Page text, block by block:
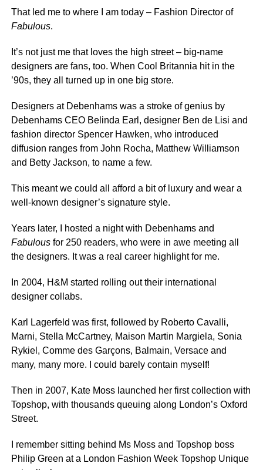
That led me to where I am today – Fashion Director of
Fabulous.
It’s not just me that loves the high street – big-name
designers are fans, too. When Cool Britannia hit in the
’90s, they all turned up in one big store.
Designers at Debenhams was a stroke of genius by
Debenhams CEO Belinda Earl, designer Ben de Lisi and
fashion director Spencer Hawken, who introduced
diffusion ranges from John Rocha, Matthew Williamson
and Betty Jackson, to name a few.
This meant we could all afford a bit of luxury and wear a
well-known designer’s signature style.
Years later, I hosted a night with Debenhams and
Fabulous for 250 readers, who were in awe meeting all
the designers. It was a real career highlight for me.
In 2004, H&M started rolling out their international
designer collabs.
Karl Lagerfeld was first, followed by Roberto Cavalli,
Marni, Stella McCartney, Maison Martin Margiela, Sonia
Rykiel, Comme des Garçons, Balmain, Versace and
many, many more. I could barely contain myself!
Then in 2007, Kate Moss launched her first collection with
Topshop, with thousands queuing along London’s Oxford
Street.
I remember sitting behind Ms Moss and Topshop boss
Philip Green at a London Fashion Week Topshop Unique